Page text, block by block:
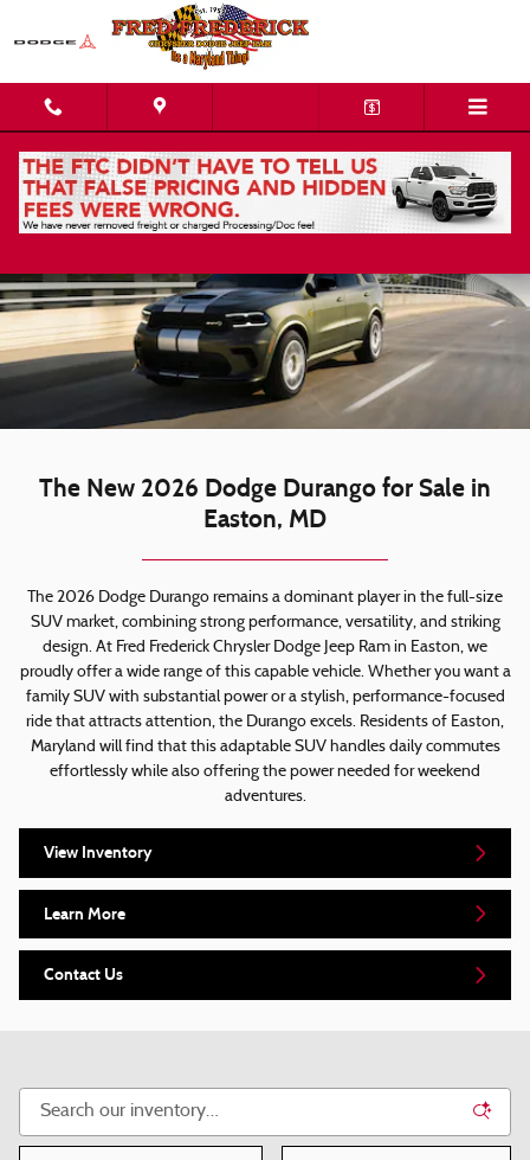
New Dodge Durango | Easton, MD
The New 2026 Dodge Durango for Sale in
Easton, MD
The 2026 Dodge Durango remains a dominant player in the full-size
SUV market, combining strong performance, versatility, and striking
design. At Fred Frederick Chrysler Dodge Jeep Ram in Easton, we
proudly offer a wide range of this capable vehicle. Whether you want a
family SUV with substantial power or a stylish, performance-focused
ride that attracts attention, the Durango excels. Residents of Easton,
Maryland will find that this adaptable SUV handles daily commutes
effortlessly while also offering the power needed for weekend
adventures.
View Inventory
Learn More
Contact Us